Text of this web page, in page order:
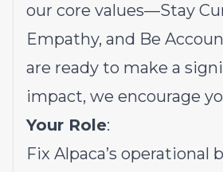
our core values—Stay
Empathy, and Be
are ready to make a
impact, we encourage
Your Role:
Fix Alpaca’s operational